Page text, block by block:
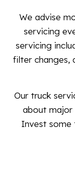
We advise
servicing
servicing
filter changes,
Our truck
about major
Invest some